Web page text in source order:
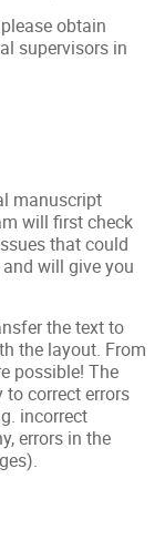
obtain
supervisors in
manuscript
will first check
that could
will give you
the text to
the layout. From
possible! The
to correct errors
incorrect
errors in the